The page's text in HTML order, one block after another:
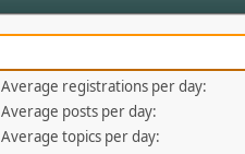
Average registrations per day:
Average posts per day:
Average topics per day: